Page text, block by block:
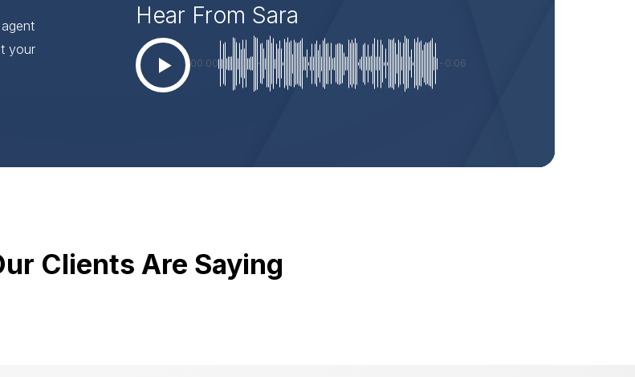
your
Hear From Sara
00:00 -0:06
Clients Are Saying